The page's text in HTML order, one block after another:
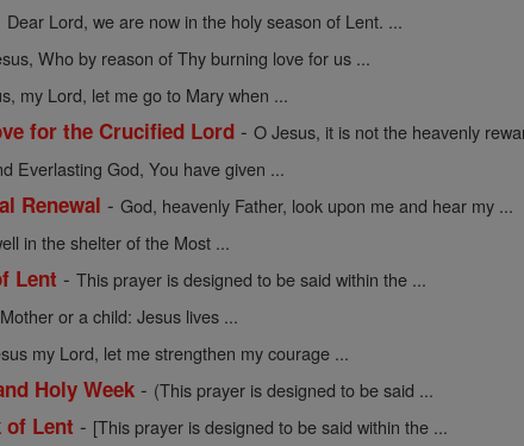
Dear Lord, we are now in the holy season of Lent. ...
Who by reason of Thy burning love for us ...
my Lord, let me go to Mary when ...
for the Crucified Lord -O Jesus, it is not the heavenly
Everlasting God, You have given ...
Renewal -God, heavenly Father, look upon me and hear my ...
in the shelter of the Most ...
Lent -This prayer is designed to be said within the ...
Mother or a child: Jesus lives ...
my Lord, let me strengthen my courage ...
Holy Week - (This prayer is designed to be said ...
of Lent - [This prayer is designed to be said within the ...